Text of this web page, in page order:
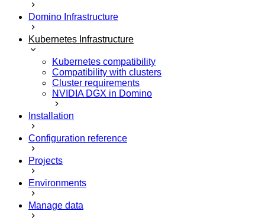
Domino Infrastructure
Kubernetes Infrastructure
Kubernetes compatibility
Compatibility with clusters
Cluster requirements
NVIDIA DGX in Domino
Installation
Configuration reference
Projects
Environments
Manage data